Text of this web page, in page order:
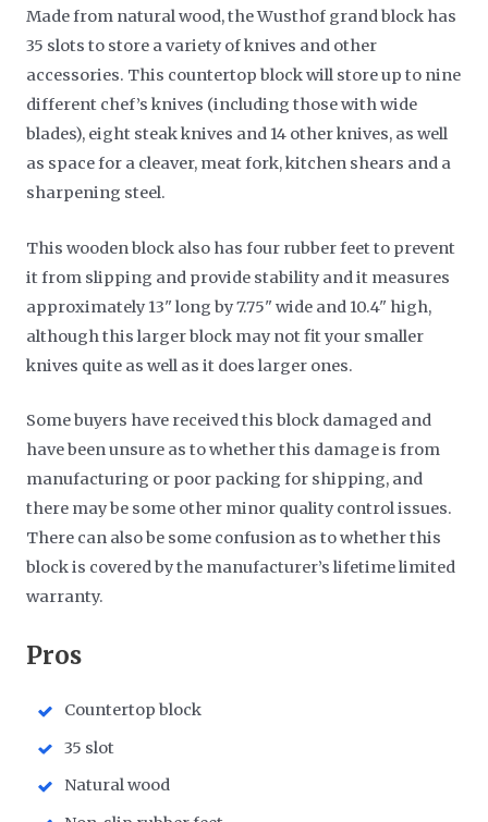
Made from natural wood, the Wusthof grand block has
35 slots to store a variety of knives and other
accessories. This countertop block will store up to nine
different chef’s knives (including those with wide
blades), eight steak knives and 14 other knives, as well
as space for a cleaver, meat fork, kitchen shears and a
sharpening steel.
This wooden block also has four rubber feet to prevent
it from slipping and provide stability and it measures
approximately 13" long by 7.75" wide and 10.4" high,
although this larger block may not fit your smaller
knives quite as well as it does larger ones.
Some buyers have received this block damaged and
have been unsure as to whether this damage is from
manufacturing or poor packing for shipping, and
there may be some other minor quality control issues.
There can also be some confusion as to whether this
block is covered by the manufacturer’s lifetime limited
warranty.
Pros
Countertop block
35 slot
Natural wood